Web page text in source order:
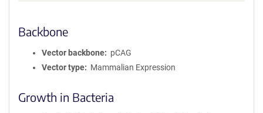
Backbone
Vector backbone
pCAG
Vector type
Mammalian Expression
Growth in Bacteria